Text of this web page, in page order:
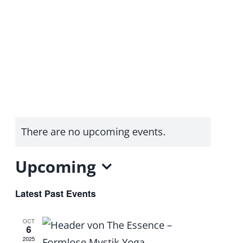
Login
Podcasts
There are no upcoming events.
Upcoming
Select
date.
Latest Past Events
OCT
6
2025